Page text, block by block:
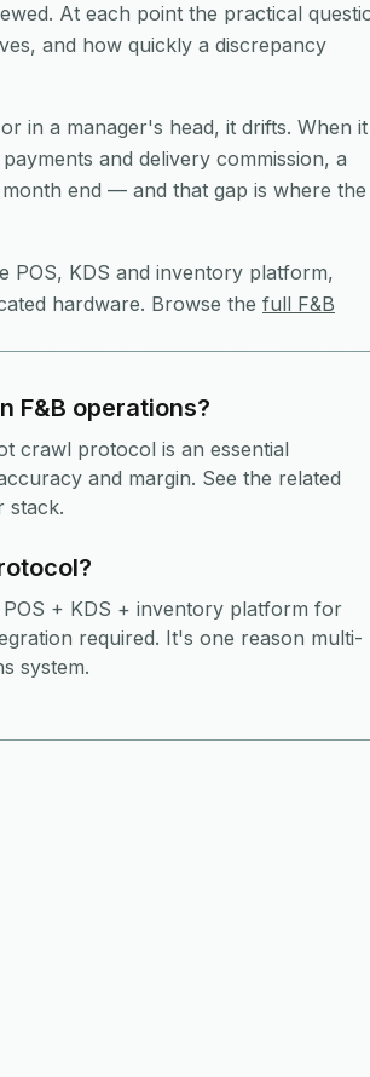
At each point the practical
and how quickly a discrepancy
in a manager's head, it drifts. When it
and delivery commission, a
end — and that gap is where the
POS, KDS and inventory platform,
hardware. Browse the full F&B
F&B operations?
crawl protocol is an essential
and margin. See the related
stack.
+ KDS + inventory platform for
required. It's one reason multi-
system.